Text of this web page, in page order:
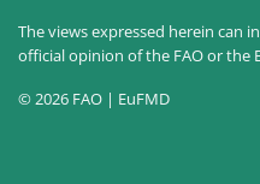
The views expressed herein can
official opinion of the FAO or the
© 2026 FAO | EuFMD